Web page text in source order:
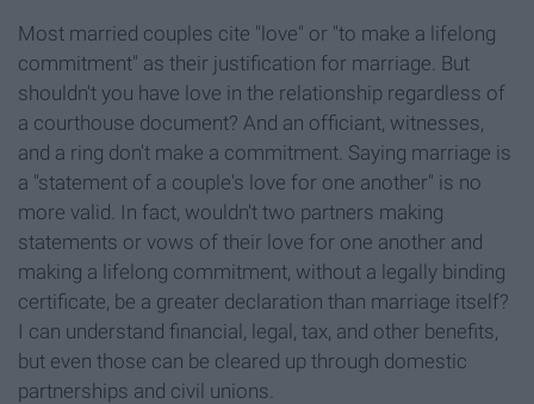
Most married couples cite "love" or "to make a lifelong
commitment" as their justification for marriage. But
shouldn't you have love in the relationship regardless of
a courthouse document? And an officiant, witnesses,
and a ring don't make a commitment. Saying marriage is
a "statement of a couple's love for one another" is no
more valid. In fact, wouldn't two partners making
statements or vows of their love for one another and
making a lifelong commitment, without a legally binding
certificate, be a greater declaration than marriage itself?
I can understand financial, legal, tax, and other benefits,
but even those can be cleared up through domestic
partnerships and civil unions.